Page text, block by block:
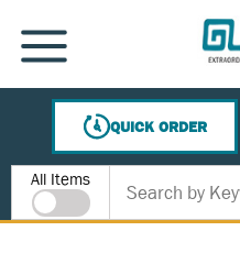
SKIP TO MAIN CONTENT
MENU
QUICK ORDER
Site Search
All Items